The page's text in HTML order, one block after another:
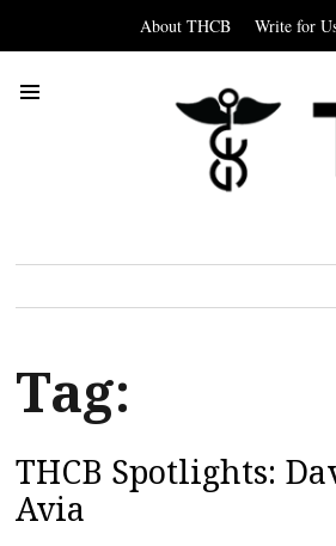
About THCB Write for
Tag:
THCB Spotlights:
Avia